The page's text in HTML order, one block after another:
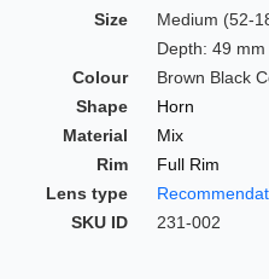
Size Medium (52-
Depth: 49 mm
Colour
Brown Black
Shape
Horn
Material
Mix
Rim
Full Rim
Lens type
SKU ID
231-002